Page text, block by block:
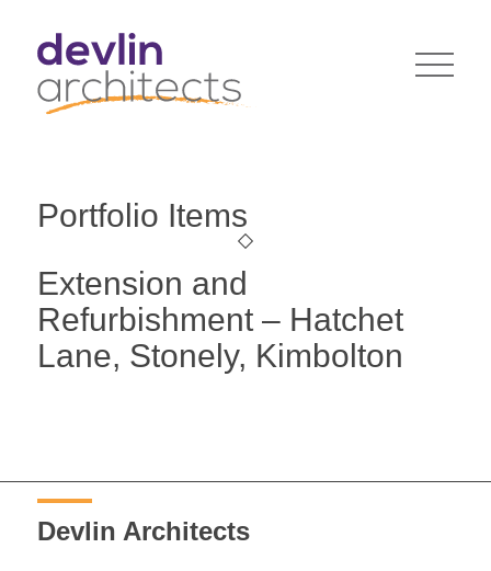
Portfolio Items
Extension and
Refurbishment – Hatchet
Lane, Stonely, Kimbolton
Devlin Architects